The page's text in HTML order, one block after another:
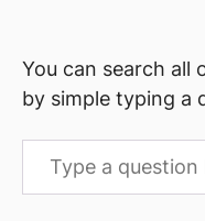
You can search all
by simple typing a